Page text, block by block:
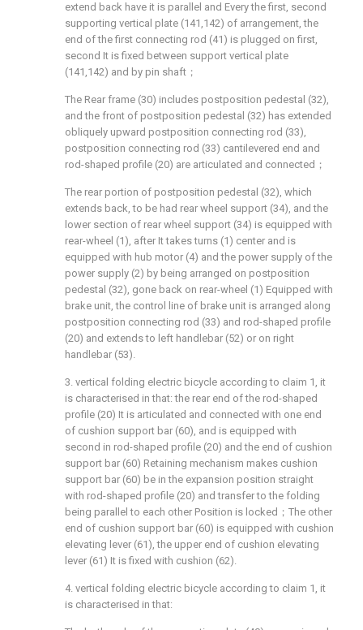
extend back have it is parallel and Every the first, second
supporting vertical plate (141,142) of arrangement, the
end of the first connecting rod (41) is plugged on first,
second It is fixed between support vertical plate
(141,142) and by pin shaft；
The Rear frame (30) includes postposition pedestal (32),
and the front of postposition pedestal (32) has extended
obliquely upward postposition connecting rod (33),
postposition connecting rod (33) cantilevered end and
rod-shaped profile (20) are articulated and connected；
The rear portion of postposition pedestal (32), which
extends back, to be had rear wheel support (34), and the
lower section of rear wheel support (34) is equipped with
rear-wheel (1), after It takes turns (1) center and is
equipped with hub motor (4) and the power supply of the
power supply (2) by being arranged on postposition
pedestal (32), gone back on rear-wheel (1) Equipped with
brake unit, the control line of brake unit is arranged along
postposition connecting rod (33) and rod-shaped profile
(20) and extends to left handlebar (52) or on right
handlebar (53).
3. vertical folding electric bicycle according to claim 1, it
is characterised in that: the rear end of the rod-shaped
profile (20) It is articulated and connected with one end
of cushion support bar (60), and is equipped with
second in rod-shaped profile (20) and the end of cushion
support bar (60) Retaining mechanism makes cushion
support bar (60) be in the expansion position straight
with rod-shaped profile (20) and transfer to the folding
being parallel to each other Position is locked；The other
end of cushion support bar (60) is equipped with cushion
elevating lever (61), the upper end of cushion elevating
lever (61) It is fixed with cushion (62).
4. vertical folding electric bicycle according to claim 1, it
is characterised in that: